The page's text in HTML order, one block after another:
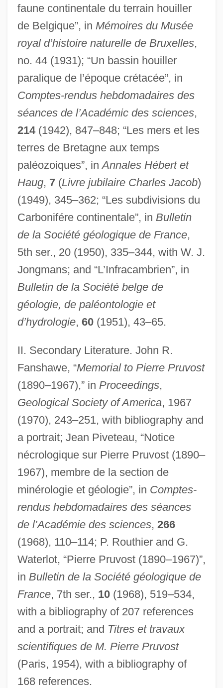
faune continentale du terrain houiller
de Belgique”, in Mémoires du Musée
royal d’histoire naturelle de Bruxelles,
no. 44 (1931); “Un bassin houiller
paralique de l’époque crétacée”, in
Comptes-rendus hebdomadaires des
séances de l’Académic des sciences,
214(1942), 847–848; “Les mers et les
terres de Bretagne aux temps
paléozoiques”, inAnnales Hébert et
Haug, 7(Livre jubilaire Charles Jacob)
(1949), 345–362; “Les subdivisions du
Carbonifére continentale”, in Bulletin
de la Société géologique de France,
5th ser., 20 (1950), 335–344, with W. J.
Jongmans; and “L’Infracambrien”, in
Bulletin de la Société belge de
géologie, de paléontologie et
d’hydrologie, 60(1951), 43–65.
II. Secondary Literature. John R.
Fanshawe, “Memorial to Pierre Pruvost
(1890–1967),” in Proceedings,
Geological Society of America, 1967
(1970), 243–251, with bibliography and
a portrait; Jean Piveteau, “Notice
nécrologique sur Pierre Pruvost (1890–
1967), membre de la section de
minérologie et géologie”, in Comptes-
rendus hebdomadaires des séances
de l’Académie des sciences, 266
(1968), 110–114; P. Routhier and G.
Waterlot, “Pierre Pruvost (1890–1967)”,
in Bulletin de la Société géologique de
France, 7th ser., 10(1968), 519–534,
with a bibliography of 207 references
and a portrait; and Titres et travaux
scientifiques de M. Pierre Pruvost
(Paris, 1954), with a bibliography of
168 references.
Prutkov, Kozma
Pruth River, Campaign And Treaty Of
Pruter, Robert
Prüter, Karl 1920- (Hugo R. Pruter)
Pruteen
Prussic Acid
Prussian Quartets
Prussian
Prussia And The American Revolution
Pruslin, Stephen (Lawrence)
Prusiner, Stanley S.